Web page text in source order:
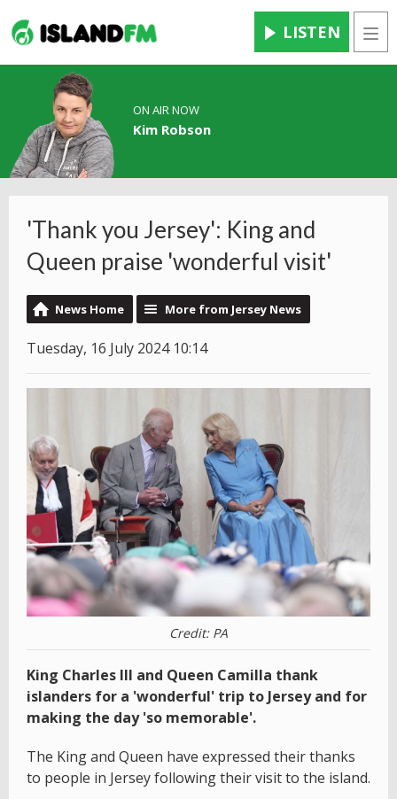
LISTEN
ON AIR NOW
Kim Robson
'Thank you Jersey': King and
Queen praise 'wonderful visit'
News Home More from Jersey News
Tuesday, 16 July 2024 10:14
Credit: PA
King Charles III and Queen Camilla thank
islanders for a 'wonderful' trip to Jersey and for
making the day 'so memorable'.
The King and Queen have expressed their thanks
to people in Jersey following their visit to the island.